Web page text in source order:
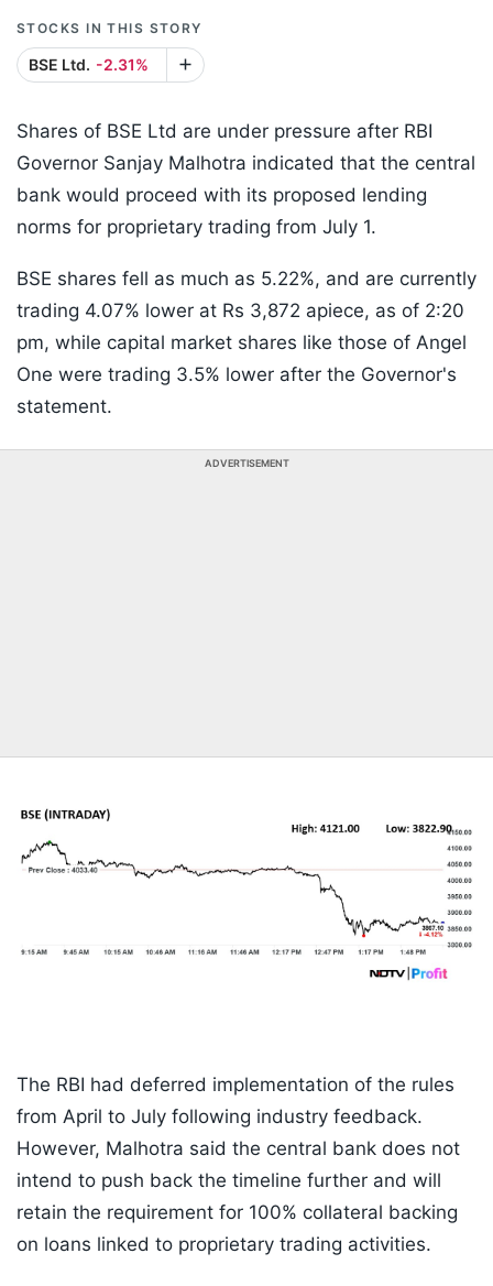
STOCKS IN THIS STORY
BSE Ltd. -2.31%
Shares of BSE Ltd are under pressure after RBI
Governor Sanjay Malhotra indicated that the central
bank would proceed with its proposed lending
norms for proprietary trading from July 1.
BSE shares fell as much as 5.22%, and are currently
trading 4.07% lower at Rs 3,872 apiece, as of 2:20
pm, while capital market shares like those of Angel
One were trading 3.5% lower after the Governor's
statement.
ADVERTISEMENT
The RBI had deferred implementation of the rules
from April to July following industry feedback.
However, Malhotra said the central bank does not
intend to push back the timeline further and will
retain the requirement for 100% collateral backing
on loans linked to proprietary trading activities.